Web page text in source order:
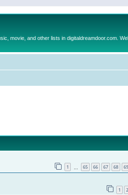
movie, and other lists in digitaldreamdoor.com.
1 65 66 67 68 69
1 2